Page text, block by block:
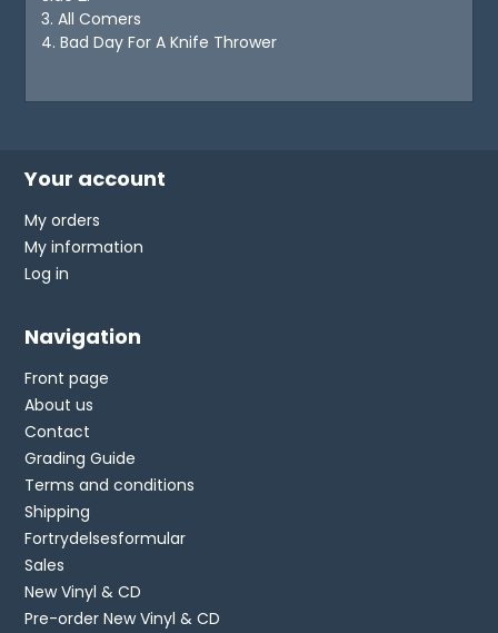
3. All Comers
4. Bad Day For A Knife Thrower
Your account
My orders
My information
Log in
Navigation
Front page
About us
Contact
Grading Guide
Terms and conditions
Shipping
Fortrydelsesformular
Sales
New Vinyl & CD
Pre-order New Vinyl & CD